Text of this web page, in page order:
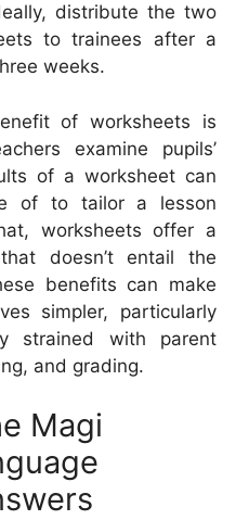
distribute the two
to trainees after a
weeks.
of worksheets is
examine pupils’
of a worksheet can
of to tailor a lesson
worksheets offer a
doesn’t entail the
benefits can make
simpler, particularly
strained with parent
and grading.
Magi